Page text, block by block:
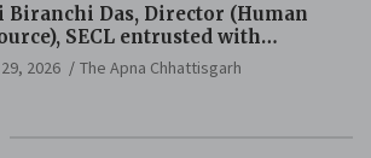
Biranchi Das, Director (Human
SECL entrusted with
Charge of Director (Human
MCL
2026 The Apna Chhattisgarh